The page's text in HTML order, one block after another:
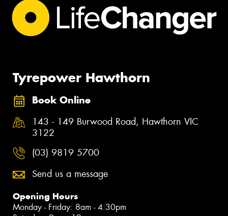
Tyrepower Hawthorn
Book Online
143 - 149 Burwood Road, Hawthorn VIC
3122
(03) 9819 5700
Send us a message
Opening Hours
Monday - Friday: 8am - 4:30pm